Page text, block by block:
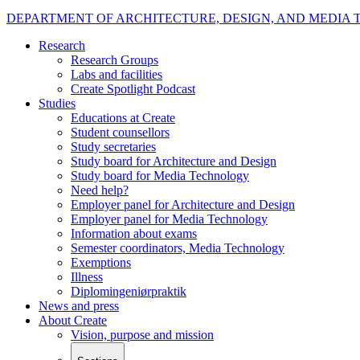
DEPARTMENT OF ARCHITECTURE, DESIGN, AND MEDIA
Research
Research Groups
Labs and facilities
Create Spotlight Podcast
Studies
Educations at Create
Student counsellors
Study secretaries
Study board for Architecture and Design
Study board for Media Technology
Need help?
Employer panel for Architecture and Design
Employer panel for Media Technology
Information about exams
Semester coordinators, Media Technology
Exemptions
Illness
Diplomingeniørpraktik
News and press
About Create
Vision, purpose and mission